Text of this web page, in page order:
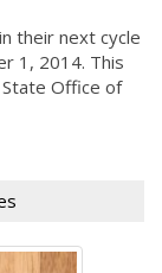
their next cycle
1, 2014. This
Office of